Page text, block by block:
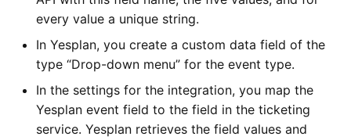
every value a unique string.
In Yesplan, you create a custom data field of the
type “Drop-down menu” for the event type.
In the settings for the integration, you map the
Yesplan event field to the field in the ticketing
service. Yesplan retrieves the field values and